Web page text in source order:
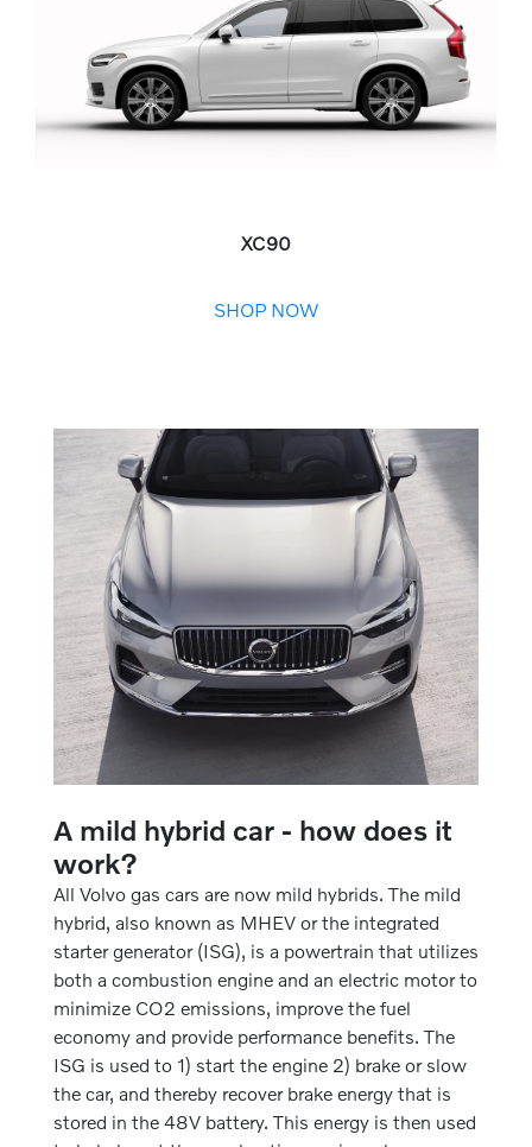
XC90
SHOP NOW
A mild hybrid car - how does it
work?
All Volvo gas cars are now mild hybrids. The mild
hybrid, also known as MHEV or the integrated
starter generator (ISG), is a powertrain that utilizes
both a combustion engine and an electric motor to
minimize CO2 emissions, improve the fuel
economy and provide performance benefits. The
ISG is used to 1) start the engine 2) brake or slow
the car, and thereby recover brake energy that is
stored in the 48V battery. This energy is then used